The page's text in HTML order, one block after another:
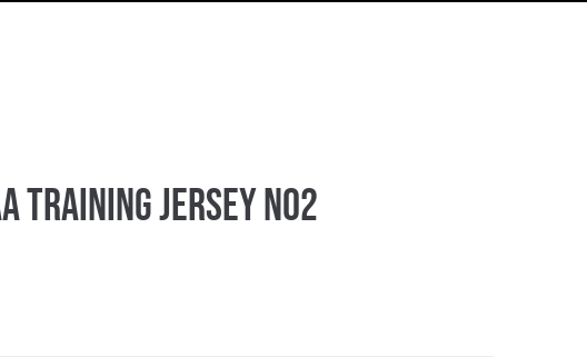
Training Jersey No2